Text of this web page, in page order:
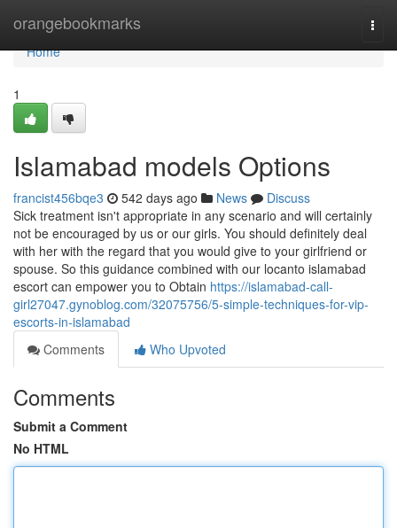
orangebookmarks
Home
Home
1
Islamabad models Options
francist456bqe3 542 days ago News
Discuss
Sick treatment isn't appropriate in any scenario and will certainly
not be encouraged by us or our girls. You should definitely deal
with her with the regard that you would give to your girlfriend or
spouse. So this guidance combined with our locanto islamabad
escort can empower you to Obtain https://islamabad-call-
girl27047.gynoblog.com/32075756/5-simple-techniques-for-vip-
escorts-in-islamabad
Comments
Who Upvoted
Comments
Submit a Comment
No HTML